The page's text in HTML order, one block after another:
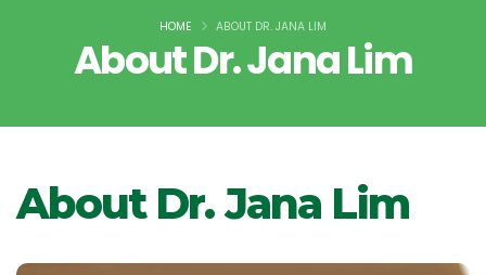
About Dr. Jana Lim
HOME ABOUT DR. JANA LIM
About Dr. Jana Lim